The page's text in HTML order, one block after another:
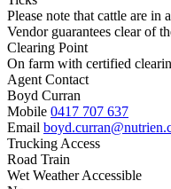
Please note that cattle are in
Vendor guarantees clear of
Clearing Point
On farm with certified
Agent Contact
Boyd Curran
Mobile 0417 707 637
Email
Trucking Access
Road Train
Wet Weather Accessible